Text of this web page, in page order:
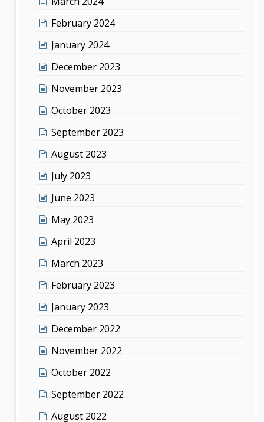
February 2024
January 2024
December 2023
November 2023
October 2023
September 2023
August 2023
July 2023
June 2023
May 2023
April 2023
March 2023
February 2023
January 2023
December 2022
November 2022
October 2022
September 2022
August 2022